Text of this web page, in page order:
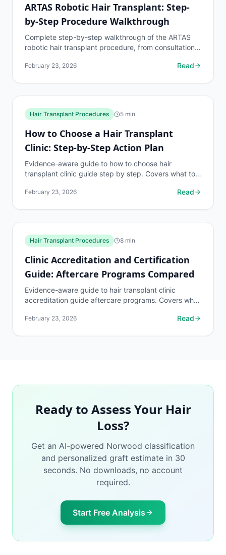
ARTAS Robotic Hair Transplant: Step-
by-Step Procedure Walkthrough
Complete step-by-step walkthrough of the ARTAS
robotic hair transplant procedure, from consultation
February 23, 2026 Read
Hair Transplant Procedures 5 min
How to Choose a Hair Transplant
Clinic: Step-by-Step Action Plan
Evidence-aware guide to how to choose hair
transplant clinic guide step by step. Covers what to
discuss...
February 23, 2026 Read
Hair Transplant Procedures 8 min
Clinic Accreditation and Certification
Guide: Aftercare Programs Compared
Evidence-aware guide to hair transplant clinic
accreditation guide aftercare programs. Covers what
to...
February 23, 2026 Read
Ready to Assess Your Hair
Loss?
Get an AI-powered Norwood classification
and personalized graft estimate in 30
seconds. No downloads, no account
required.
Start Free Analysis